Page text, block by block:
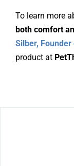
To learn more
both comfort
Silber,
product at